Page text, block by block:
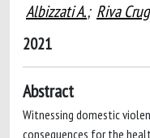
Albizzati A.; Riva
2021
Abstract
Witnessing domestic
consequences for the